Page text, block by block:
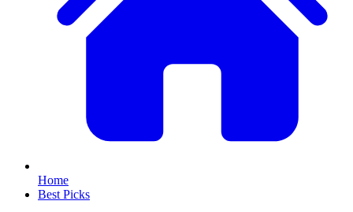
Home
Best Picks